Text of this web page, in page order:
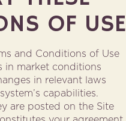
OF USE
and Conditions of Use
in market conditions
in relevant laws
capabilities.
are posted on the Site